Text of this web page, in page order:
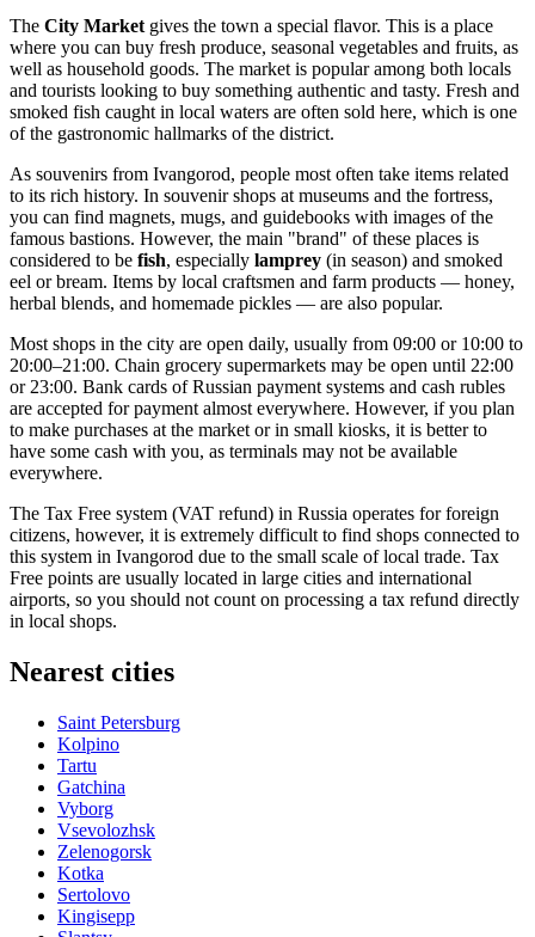
The City Market gives the town a special flavor. This is a place
where you can buy fresh produce, seasonal vegetables and fruits, as
well as household goods. The market is popular among both locals
and tourists looking to buy something authentic and tasty. Fresh and
smoked fish caught in local waters are often sold here, which is one
of the gastronomic hallmarks of the district.
As souvenirs from Ivangorod, people most often take items related
to its rich history. In souvenir shops at museums and the fortress,
you can find magnets, mugs, and guidebooks with images of the
famous bastions. However, the main "brand" of these places is
considered to be fish, especially lamprey (in season) and smoked
eel or bream. Items by local craftsmen and farm products — honey,
herbal blends, and homemade pickles — are also popular.
Most shops in the city are open daily, usually from 09:00 or 10:00 to
20:00–21:00. Chain grocery supermarkets may be open until 22:00
or 23:00. Bank cards of Russian payment systems and cash rubles
are accepted for payment almost everywhere. However, if you plan
to make purchases at the market or in small kiosks, it is better to
have some cash with you, as terminals may not be available
everywhere.
The Tax Free system (VAT refund) in Russia operates for foreign
citizens, however, it is extremely difficult to find shops connected to
this system in Ivangorod due to the small scale of local trade. Tax
Free points are usually located in large cities and international
airports, so you should not count on processing a tax refund directly
in local shops.
Nearest cities
Saint Petersburg
Kolpino
Tartu
Gatchina
Vyborg
Vsevolozhsk
Zelenogorsk
Kotka
Sertolovo
Kingisepp